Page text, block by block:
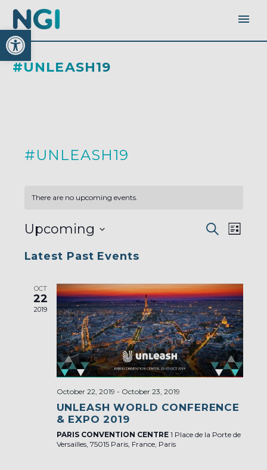
Open toolbar
#UNLEASH19
#UNLEASH19
There are no upcoming events.
EVENTS
AND
Search
List
Upcoming
date.
Latest Past Events
OCT
22
2019
October 22, 2019 - October 23, 2019
UNLEASH WORLD CONFERENCE
& EXPO 2019
PARIS CONVENTION CENTRE 1 Place de la Porte de
Versailles, 75015 Paris, France, Paris